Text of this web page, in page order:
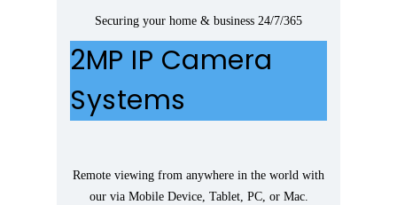
Securing your home & business 24/7/365
2MP IP Camera
Systems
Remote viewing from anywhere in the world with
our via Mobile Device, Tablet, PC, or Mac.